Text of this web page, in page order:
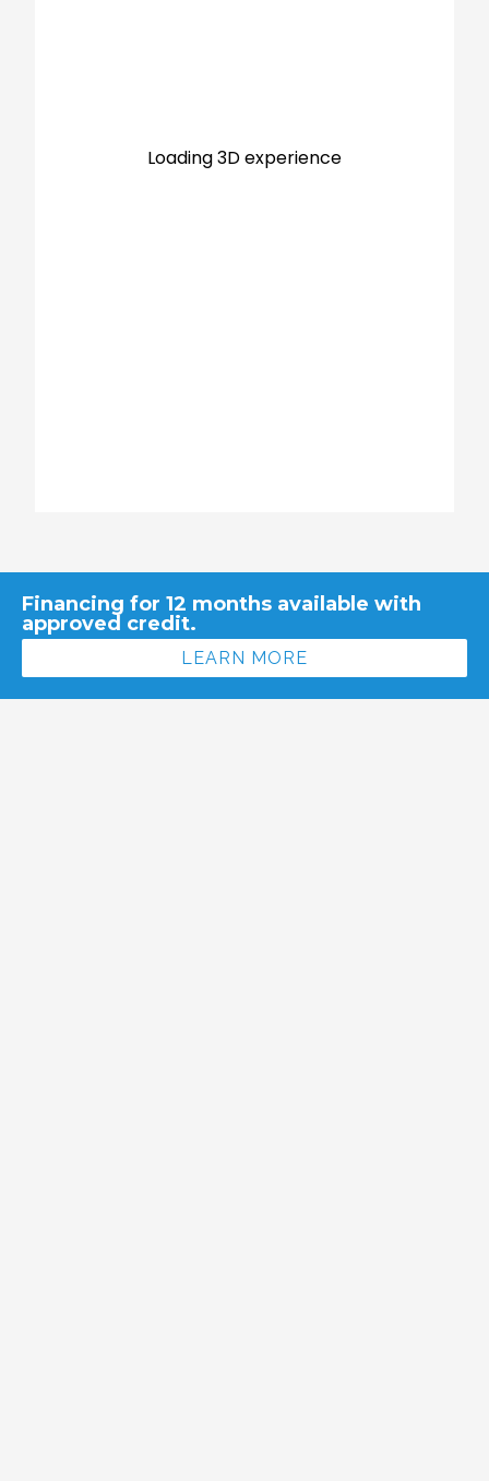
Financing for 12 months available with
approved credit.
LEARN MORE